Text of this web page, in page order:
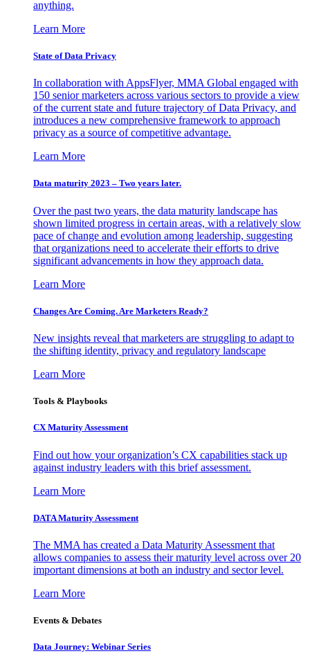
anything.
Learn More
State of Data Privacy
In collaboration with AppsFlyer, MMA Global engaged with
150 senior marketers across various sectors to provide a view
of the current state and future trajectory of Data Privacy, and
introduces a new comprehensive framework to approach
privacy as a source of competitive advantage.
Learn More
Data maturity 2023 – Two years later.
Over the past two years, the data maturity landscape has
shown limited progress in certain areas, with a relatively slow
pace of change and evolution among leadership, suggesting
that organizations need to accelerate their efforts to drive
significant advancements in how they approach data.
Learn More
Changes Are Coming. Are Marketers Ready?
New insights reveal that marketers are struggling to adapt to
the shifting identity, privacy and regulatory landscape
Learn More
Tools & Playbooks
CX Maturity Assessment
Find out how your organization’s CX capabilities stack up
against industry leaders with this brief assessment.
Learn More
DATA Maturity Assessment
The MMA has created a Data Maturity Assessment that
allows companies to assess their maturity level across over 20
important dimensions at both an industry and sector level.
Learn More
Events & Debates
Data Journey: Webinar Series